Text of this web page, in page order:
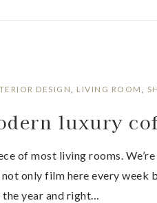
DESIGN LIVING ROOM
luxury
of most living rooms.
only film here every week
year and right…